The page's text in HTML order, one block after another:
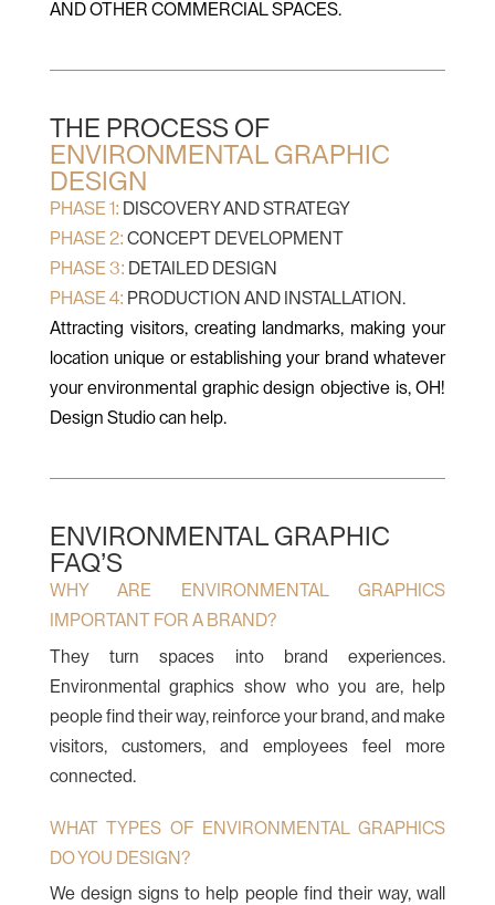
AND OTHER COMMERCIAL SPACES.
THE PROCESS OF
ENVIRONMENTAL GRAPHIC
DESIGN
PHASE 1: DISCOVERY AND STRATEGY
PHASE 2: CONCEPT DEVELOPMENT
PHASE 3: DETAILED DESIGN
PHASE 4: PRODUCTION AND INSTALLATION.
Attracting visitors, creating landmarks, making your
location unique or establishing your brand whatever
your environmental graphic design objective is, OH!
Design Studio can help.
ENVIRONMENTAL GRAPHIC
FAQ’S
WHY ARE ENVIRONMENTAL GRAPHICS
IMPORTANT FOR A BRAND?
They turn spaces into brand experiences.
Environmental graphics show who you are, help
people find their way, reinforce your brand, and make
visitors, customers, and employees feel more
connected.
WHAT TYPES OF ENVIRONMENTAL GRAPHICS
DO YOU DESIGN?
We design signs to help people find their way, wall